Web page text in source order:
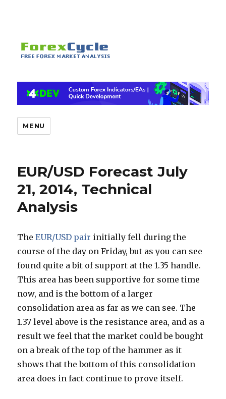
MENU
EUR/USD Forecast July
21, 2014, Technical
Analysis
TheEUR/USD pair initially fell during the
course of the day on Friday, but as you can see
found quite a bit of support at the 1.35 handle.
This area has been supportive for some time
now, and is the bottom of a larger
consolidation area as far as we can see. The
1.37 level above is the resistance area, and as a
result we feel that the market could be bought
on a break of the top of the hammer as it
shows that the bottom of this consolidation
area does in fact continue to prove itself.